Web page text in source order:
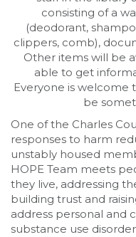
consisting of a
(deodorant,
clippers, comb),
Other items will be
able to get
Everyone is welcome
be
One of the Charles
responses to harm
unstably housed
HOPE Team meets
they live, addressing
building trust and
address personal and
substance use